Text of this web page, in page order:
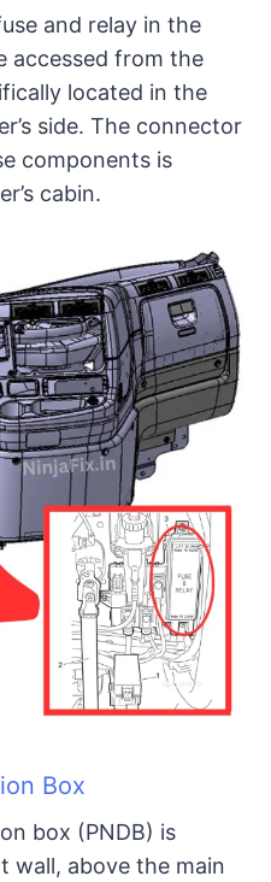
and relay in the
accessed from the
located in the
side. The connector
components is
cabin.
Box
box (PNDB) is
wall, above the main